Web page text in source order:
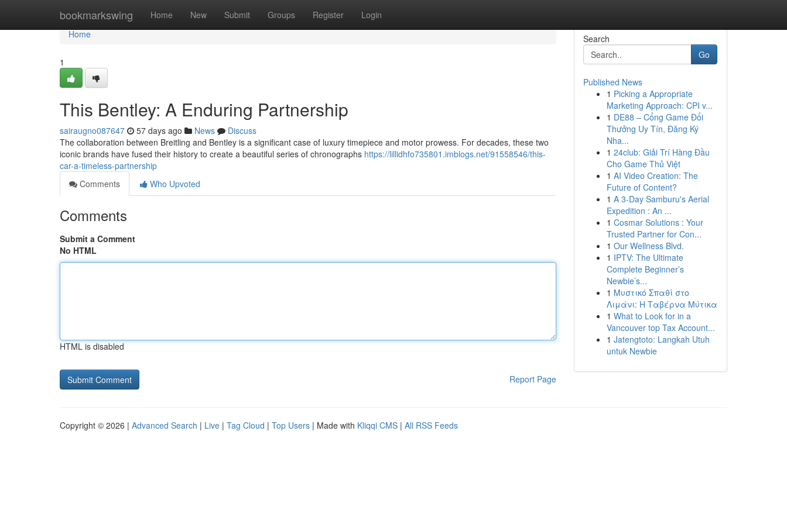
bookmarkswing Home New Submit Groups Register Login
Home
Home
1
This Bentley: A Enduring Partnership
sairaugno087647 57 days ago News
Discuss
The collaboration between Breitling and Bentley is a significant case of luxury timepiece and motor prowess. For decades, these two
iconic brands have fused their history to create a beautiful series of chronographs https://lillidhfo735801.imblogs.net/91558546/this-
car-a-timeless-partnership
Comments
Who Upvoted
Comments
Submit a Comment
No HTML
HTML is disabled
Report Page
Search
Go
Published News
1 Picking a Appropriate
Marketing Approach: CPI v...
1 DE88 – Cổng Game Đổi
Thưởng Uy Tín, Đăng Ký
Nha...
1 24club: Giải Trí Hàng Đầu
Cho Game Thủ Việt
1 AI Video Creation: The
Future of Content?
1 A 3-Day Samburu's Aerial
Expedition : An ...
1 Cosmar Solutions : Your
Trusted Partner for Con...
1 Our Wellness Blvd.
1 IPTV: The Ultimate
Complete Beginner’s
Newbie’s...
1 Μυστικό Σπαθί στο
Λιμάνι: Η Ταβέρνα Μύτικα
1 What to Look for in a
Vancouver top Tax Account...
1 Jatengtoto: Langkah Utuh
untuk Newbie
Copyright © 2026 | Advanced Search | Live | Tag Cloud | Top Users | Made with Kliqqi CMS | All RSS Feeds